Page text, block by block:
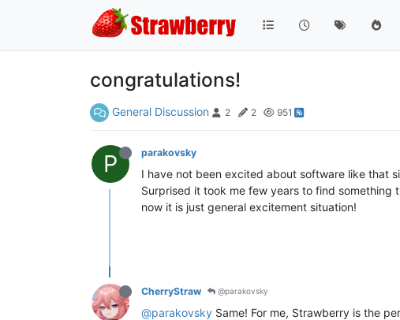
congratulations!
General Discussion 2 2 951
P parakovsky
I have not been excited about software like that
Surprised it took me few years to find something
now it is just general excitement situation!
CherryStraw @parakovsky
@parakovsky Same! For me, Strawberry is the